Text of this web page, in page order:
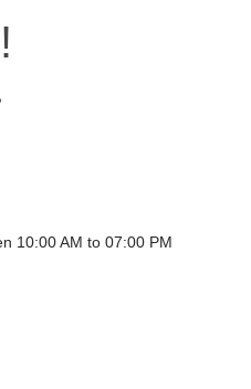
10:00 AM to 07:00 PM